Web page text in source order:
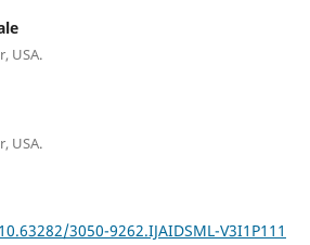
USA.
USA.
3050-9262.IJAIDSML-V3I1P111